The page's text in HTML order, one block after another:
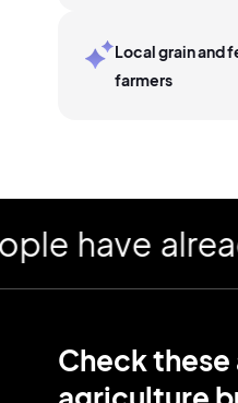
Local grain and
farmers
have already
Check